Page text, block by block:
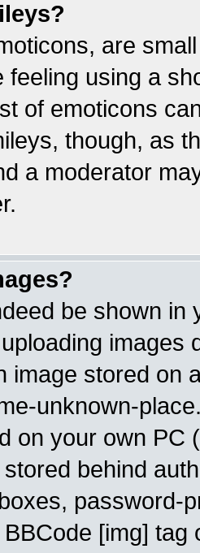
are
feeling using a
of emoticons
though, as
a moderator
be shown in
images
image stored on
unknown-
on your own PC
behind
password-
[img]